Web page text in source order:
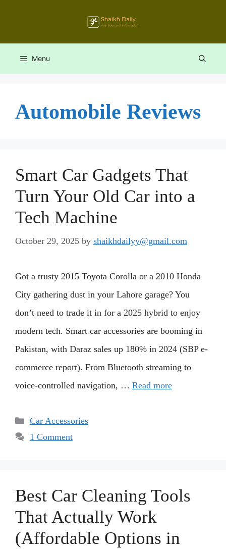
content
Menu
Automobile Reviews
Smart Car Gadgets That
Turn Your Old Car into a
Tech Machine
October 29, 2025 by shaikhdailyy@gmail.com
Got a trusty 2015 Toyota Corolla or a 2010 Honda
City gathering dust in your Lahore garage? You
don’t need to trade it in for a 2025 hybrid to enjoy
modern tech. Smart car accessories are booming in
Pakistan, with Daraz sales up 180% in 2024 (SBP e-
commerce report). From Bluetooth streaming to
voice-controlled navigation, … Read more
Categories
Car Accessories
1 Comment
Best Car Cleaning Tools
That Actually Work
(Affordable Options in